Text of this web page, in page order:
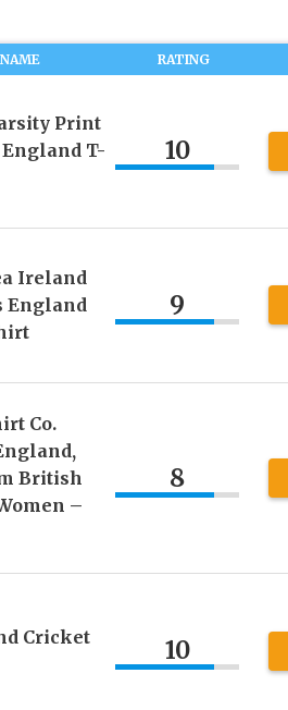
RATING
Print
T-
10
Ireland
England
9
Co.
British
–
8
Cricket
10